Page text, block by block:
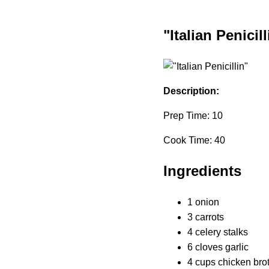
"Italian
Description:
Prep Time: 10
Cook Time: 40
Ingredients
1 onion
3 carrots
4 celery stalks
6 cloves garlic
4 cups chicken